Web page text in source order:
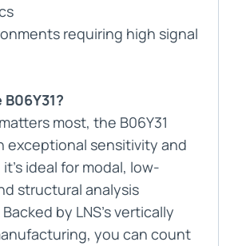
requiring high signal
most, the B06Y31
exceptional sensitivity and
ideal for modal, low-
structural analysis
by LNS’s vertically
you can count